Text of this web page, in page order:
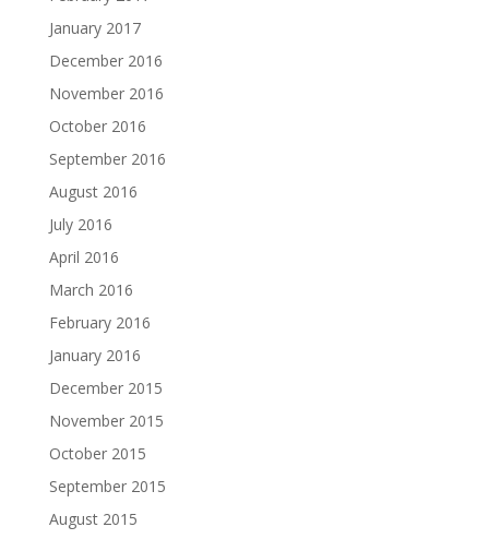
January 2017
December 2016
November 2016
October 2016
September 2016
August 2016
July 2016
April 2016
March 2016
February 2016
January 2016
December 2015
November 2015
October 2015
September 2015
August 2015